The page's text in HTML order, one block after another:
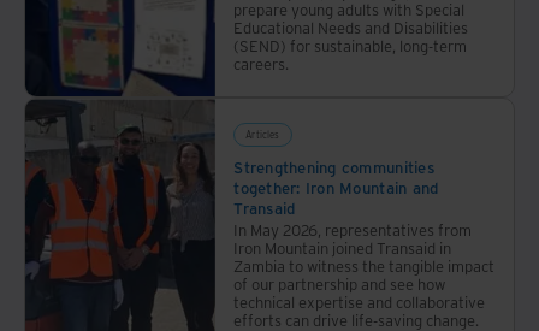
prepare young adults with Special
Educational Needs and Disabilities
(SEND) for sustainable, long-term
careers.
Articles
Strengthening communities
together: Iron Mountain and
Transaid
In May 2026, representatives from
Iron Mountain joined Transaid in
Zambia to witness the tangible impact
of our partnership and see how
technical expertise and collaborative
efforts can drive life-saving change.